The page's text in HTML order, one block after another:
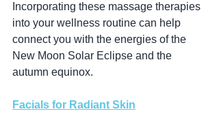
Incorporating these massage therapies
into your wellness routine can help
connect you with the energies of the
New Moon Solar Eclipse and the
autumn equinox.
Facials for Radiant Skin